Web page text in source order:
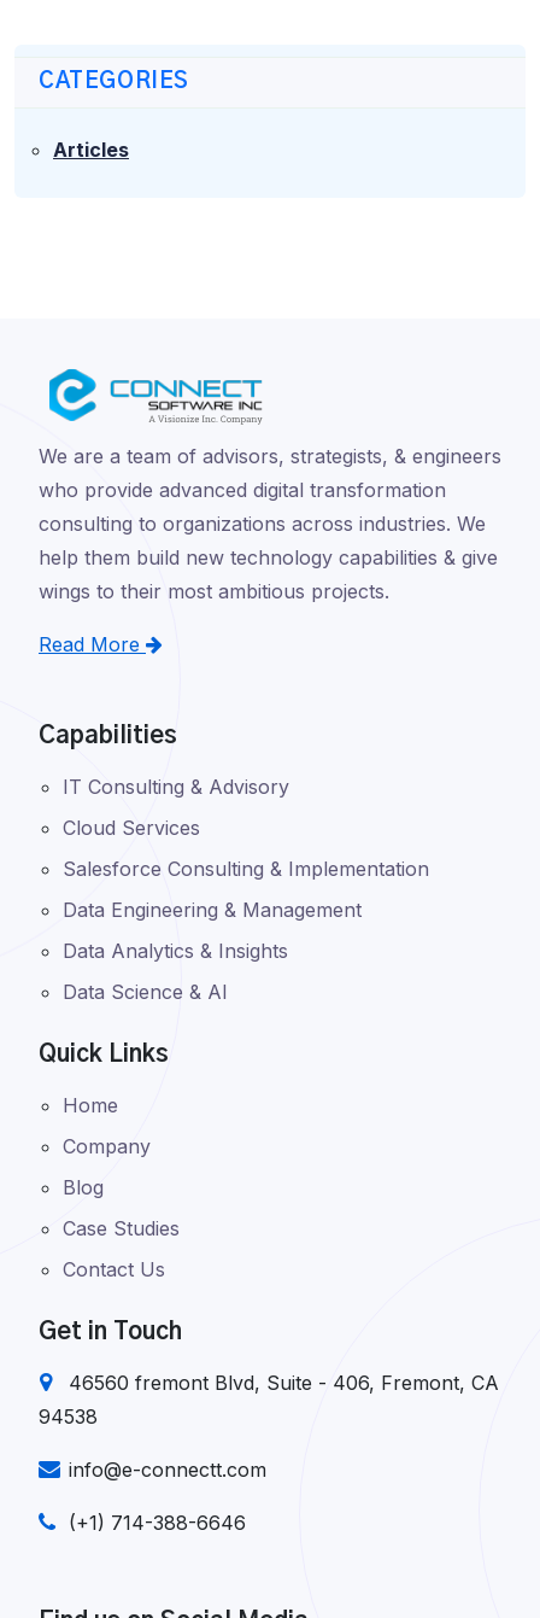
CATEGORIES
Articles
We are a team of advisors, strategists, & engineers
who provide advanced digital transformation
consulting to organizations across industries. We
help them build new technology capabilities & give
wings to their most ambitious projects.
Read More
Capabilities
IT Consulting & Advisory
Cloud Services
Salesforce Consulting & Implementation
Data Engineering & Management
Data Analytics & Insights
Data Science & AI
Quick Links
Home
Company
Blog
Case Studies
Contact Us
Get in Touch
46560 fremont Blvd, Suite - 406, Fremont, CA
94538
info@e-connectt.com
(+1) 714-388-6646